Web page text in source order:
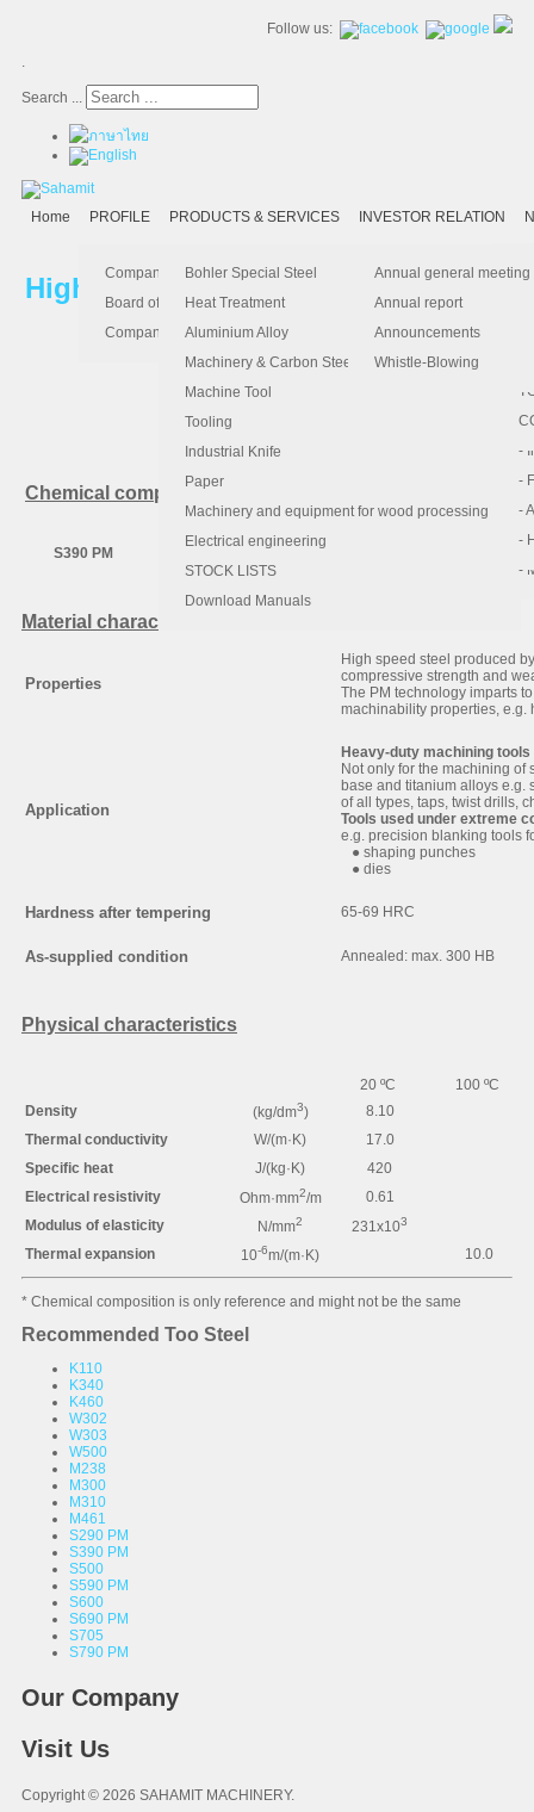
Follow us:
.
Search ...
Home PROFILE
Company Profile
Board of Director
Company Information
PRODUCTS & SERVICES
Bohler Special Steel
Heat Treatment
Aluminium Alloy
Machinery & Carbon Steels
Machine Tool
-
-
-
-
-
-
-
-
Tooling
-
-
-
-
-
-
-
Industrial Knife
Paper
Machinery and equipment for wood processing
Electrical engineering
STOCK LISTS
Download Manuals
INVESTOR RELATION
Annual general meeting
Annual report
Announcements
Whistle-Blowing
High Speed Steel
Bohler S390
Chemical composition (average %)
S390 PM 0.60
Material characteristic and use
Properties
High speed steel produced
compressive strength and
The PM technology imparts
machinability properties, e.g.
Application
Heavy-duty machining tools
Not only for the machining of
base and titanium alloys e.g.
of all types, taps, twist drills,
Tools used under extreme
e.g. precision blanking tools
● shaping punches
● dies
Hardness after tempering 65-69 HRC
As-supplied condition Annealed: max. 300 HB
Physical characteristics
20 ºC
100 ºC
Density
(kg/dm3)
8.10
Thermal conductivity
W/(m·K)
17.0
Specific heat
J/(kg·K)
420
Electrical resistivity
Ohm·mm2/m
0.61
Modulus of elasticity
N/mm2 231x103
Thermal expansion 10-6m/(m·K) 10.0
* Chemical composition is only reference and might not be the same
Recommended Too Steel
K110
K340
K460
W302
W303
W500
M238
M300
M310
M461
S290 PM
S390 PM
S500
S590 PM
S600
S690 PM
S705
S790 PM
Our Company
Visit Us
Copyright © 2026 SAHAMIT MACHINERY.